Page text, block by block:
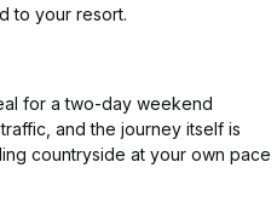
to your resort.
for a two-day weekend
and the journey itself is
countryside at your own pace